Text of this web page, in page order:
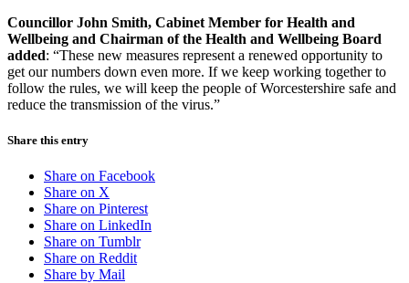
Councillor John Smith, Cabinet Member for Health and
Wellbeing and Chairman of the Health and Wellbeing Board
added: “These new measures represent a renewed opportunity to
get our numbers down even more. If we keep working together to
follow the rules, we will keep the people of Worcestershire safe and
reduce the transmission of the virus.”
Share this entry
Share on Facebook
Share on X
Share on Pinterest
Share on LinkedIn
Share on Tumblr
Share on Reddit
Share by Mail